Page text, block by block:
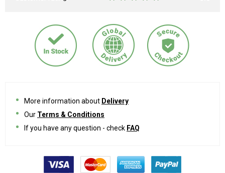
More information about Delivery
Our Terms & Conditions
If you have any question - check FAQ